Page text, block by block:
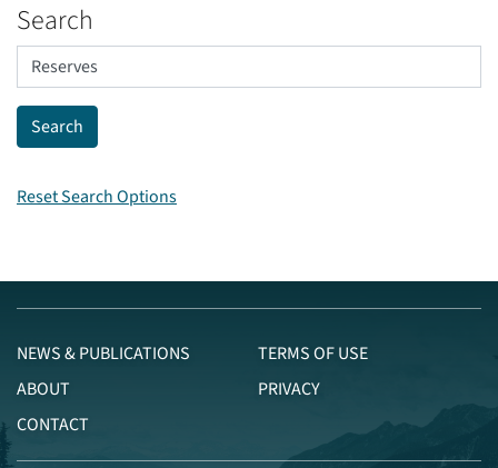
Search
Reset Search Options
NEWS & PUBLICATIONS
ABOUT
CONTACT
TERMS OF USE
PRIVACY